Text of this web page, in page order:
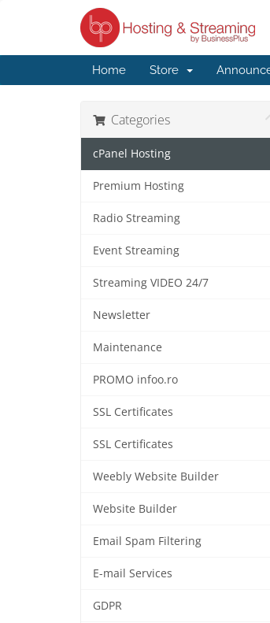
Home Store
Categories
cPanel Hosting
Premium Hosting
Radio Streaming
Event Streaming
Streaming VIDEO 24/7
Newsletter
Maintenance
PROMO infoo.ro
SSL Certificates
SSL Certificates
Weebly Website Builder
Website Builder
Email Spam Filtering
E-mail Services
GDPR